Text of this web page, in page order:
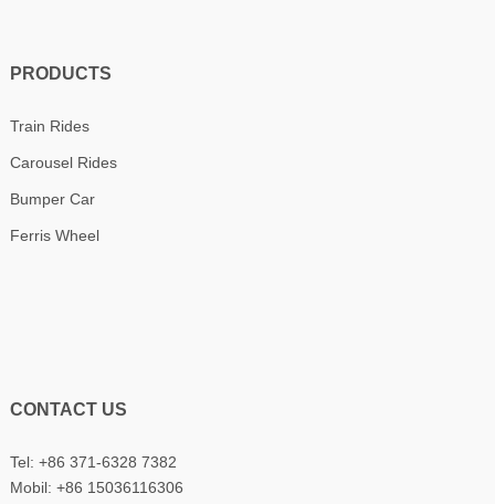
PRODUCTS
Train Rides
Carousel Rides
Bumper Car
Ferris Wheel
CONTACT US
Tel: +86 371-6328 7382
Mobil: +86 15036116306